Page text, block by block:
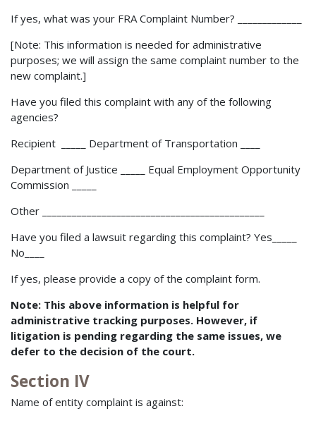
If yes, what was your FRA Complaint Number? _____________
[Note: This information is needed for administrative
purposes; we will assign the same complaint number to the
new complaint.]
Have you filed this complaint with any of the following
agencies?
Recipient _____ Department of Transportation ____
Department of Justice _____ Equal Employment Opportunity
Commission _____
Other _____________________________________________
Have you filed a lawsuit regarding this complaint? Yes_____
No____
If yes, please provide a copy of the complaint form.
Note: This above information is helpful for
administrative tracking purposes. However, if
litigation is pending regarding the same issues, we
defer to the decision of the court.
Section IV
Name of entity complaint is against: